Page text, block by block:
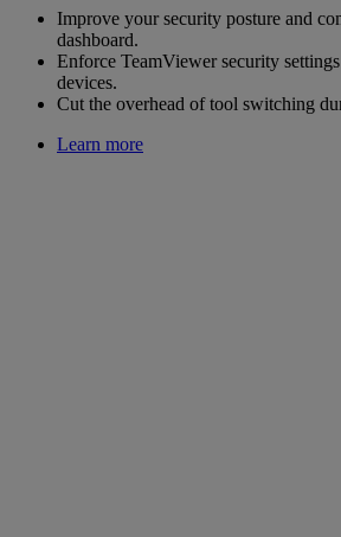
Improve your security posture and
dashboard.
Enforce TeamViewer security
devices.
Cut the overhead of tool switching
Learn more